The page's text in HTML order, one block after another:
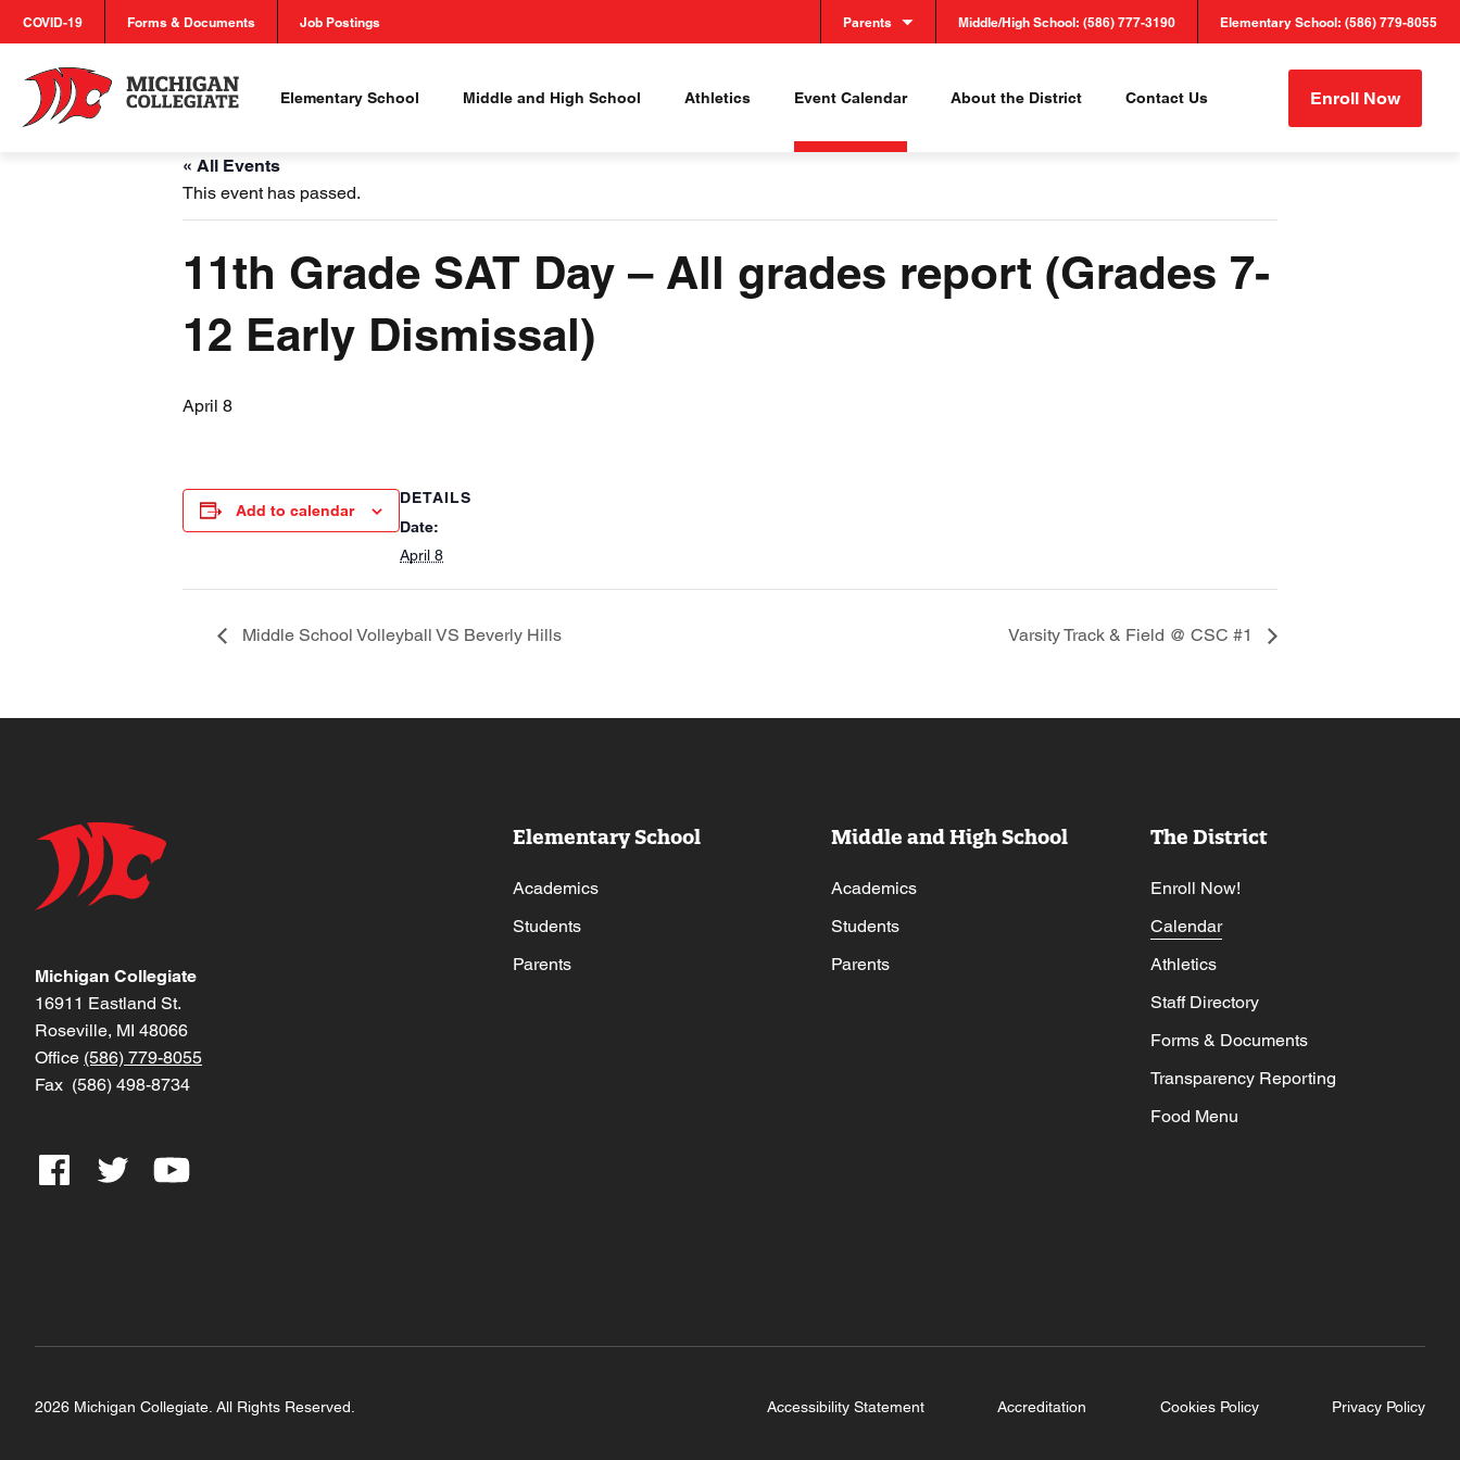
COVID-19 Forms & Documents Job Postings Parents Middle/High School: (586) 777-3190 Elementary School: (586) 779-8055
Elementary School Middle and High School Athletics Event Calendar About the District Contact Us Enroll Now
« All Events
This event has passed.
11th Grade SAT Day – All grades report (Grades 7-
12 Early Dismissal)
April 8
Add to calendar
DETAILS
Date:
April 8
Middle School Volleyball VS Beverly Hills Varsity Track & Field @ CSC #1
Michigan Collegiate
16911 Eastland St.
Roseville, MI 48066
Office (586) 779-8055
Fax (586) 498-8734
Elementary School
Academics
Students
Parents
Middle and High School
Academics
Students
Parents
The District
Enroll Now!
Calendar
Athletics
Staff Directory
Forms & Documents
Transparency Reporting
Food Menu
2026 Michigan Collegiate. All Rights Reserved. Accessibility Statement Accreditation Cookies Policy Privacy Policy